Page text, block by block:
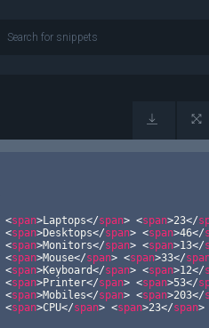
<span>Laptops</span> <span>23</
<span>Desktops</span> <span>46</
<span>Monitors</span> <span>13</
<span>Mouse</span> <span>33</
<span>Keyboard</span> <span>12</
<span>Printer</span> <span>53</
<span>Mobiles</span> <span>203</
<span>CPU</span> <span>23</span>